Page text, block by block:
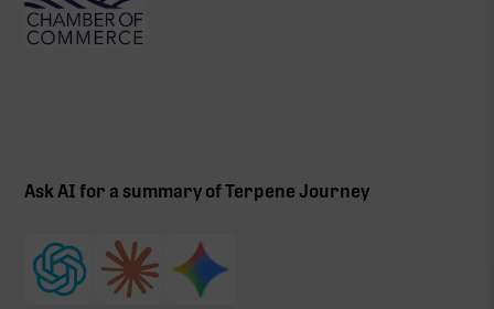
Ask AI for a summary of Terpene Journey